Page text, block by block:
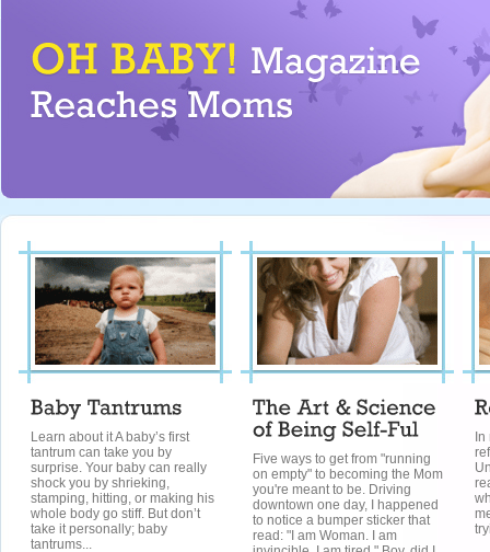
Learn about it A baby’s first
tantrum can take you by
surprise. Your baby can really
shock you by shrieking,
stamping, hitting, or making his
whole body go stiff. But don’t
take it personally; baby
tantrums...
Five ways to get from "running
on empty" to becoming the Mom
you're meant to be. Driving
downtown one day, I happened
to notice a bumper sticker that
read: "I am Woman. I am